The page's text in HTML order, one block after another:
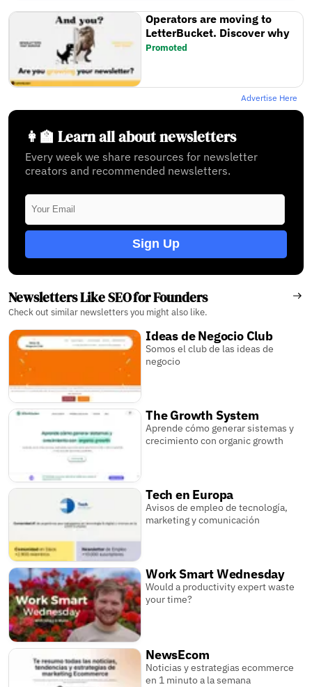
Operators are moving to
LetterBucket. Discover why
Promoted
Advertise Here
👩‍🏫 Learn all about newsletters
Every week we share resources for newsletter
creators and recommended newsletters.
Sign Up
Newsletters Like SEO for Founders
Check out similar newsletters you might also like.
Ideas de Negocio Club
Somos el club de las ideas de
negocio
The Growth System
Aprende cómo generar sistemas y
crecimiento con organic growth
Tech en Europa
Avisos de empleo de tecnología,
marketing y comunicación
Work Smart Wednesday
Would a productivity expert waste
your time?
NewsEcom
Noticias y estrategias ecommerce
en 1 minuto a la semana